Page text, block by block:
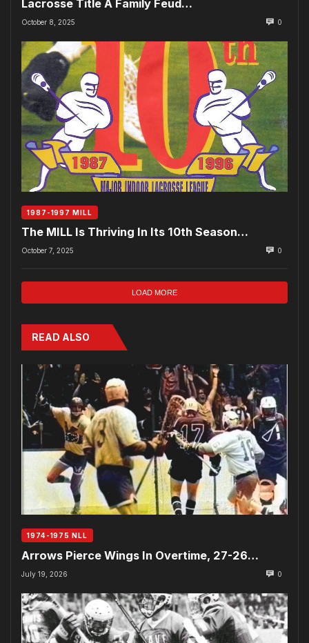
Lacrosse Title A Family Feud…
October 8, 2025 0
1987-1997 MILL
The MILL Is Thriving In Its 10th Season…
October 7, 2025 0
LOAD MORE
READ ALSO
1974-1975 NLL
Arrows Pierce Wings In Overtime, 27-26…
July 19, 2026 0